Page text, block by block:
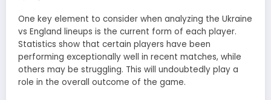
One key element to consider when analyzing the Ukraine
vs England lineups is the current form of each player.
Statistics show that certain players have been
performing exceptionally well in recent matches, while
others may be struggling. This will undoubtedly play a
role in the overall outcome of the game.